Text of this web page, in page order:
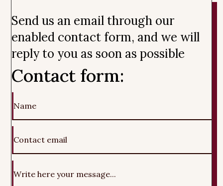
Send us an email through our
enabled contact form, and we will
reply to you as soon as possible
Contact form: